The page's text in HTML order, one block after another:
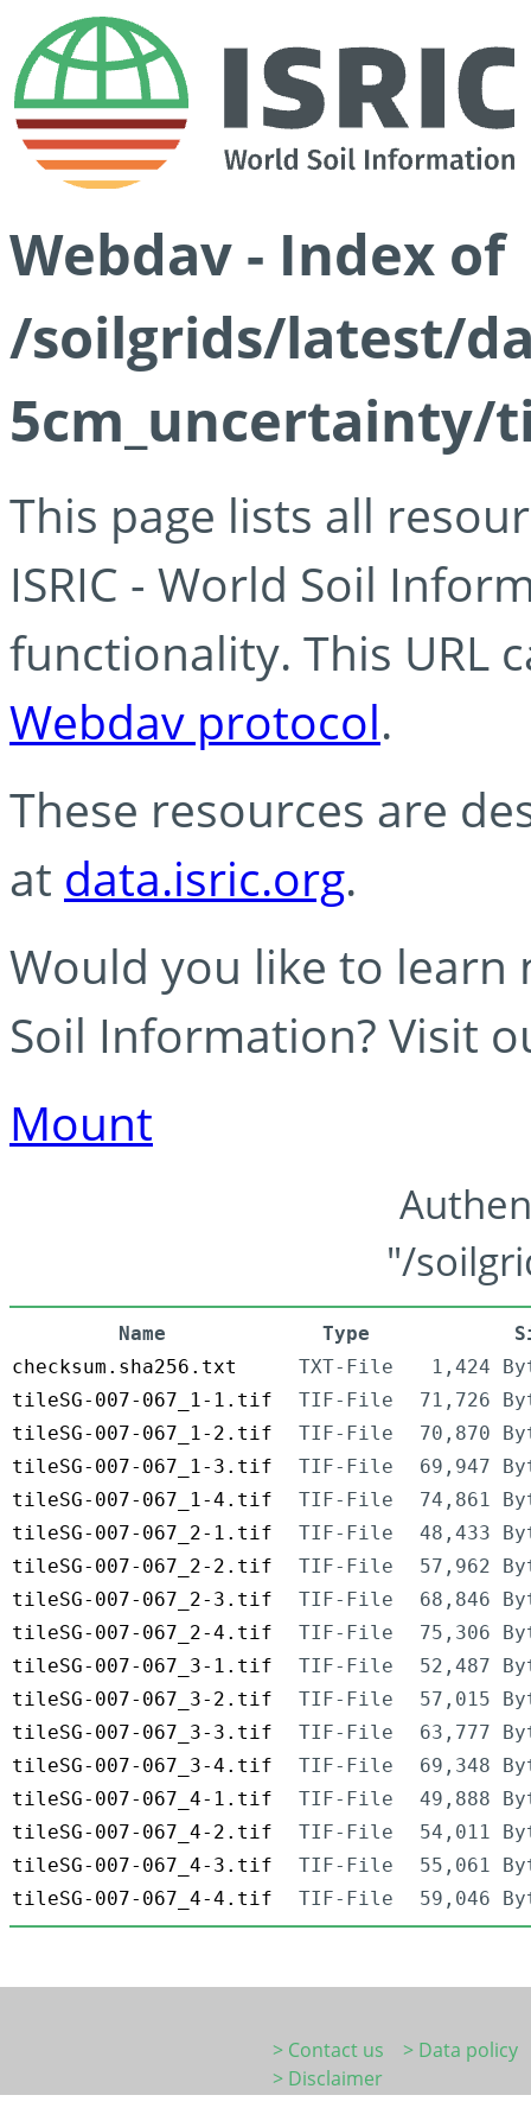
Webdav - Index of
/soilgrids/latest/
5cm_uncertainty/
This page lists all
ISRIC - World Soil
functionality. This URL
Webdav protocol.
These resources are
at data.isric.org.
Would you like to learn
Soil Information? Visit
Mount
"/
Name Type
checksum.sha256.txt
TXT-File
1,424
tileSG-007-067_1-1.tif
TIF-File
71,726
tileSG-007-067_1-2.tif
TIF-File
70,870
tileSG-007-067_1-3.tif
TIF-File
69,947
tileSG-007-067_1-4.tif
TIF-File
74,861
tileSG-007-067_2-1.tif
TIF-File
48,433
tileSG-007-067_2-2.tif
TIF-File
57,962
tileSG-007-067_2-3.tif
TIF-File
68,846
tileSG-007-067_2-4.tif
TIF-File
75,306
tileSG-007-067_3-1.tif
TIF-File
52,487
tileSG-007-067_3-2.tif
TIF-File
57,015
tileSG-007-067_3-3.tif
TIF-File
63,777
tileSG-007-067_3-4.tif
TIF-File
69,348
tileSG-007-067_4-1.tif
TIF-File
49,888
tileSG-007-067_4-2.tif
TIF-File
54,011
tileSG-007-067_4-3.tif
TIF-File
55,061
tileSG-007-067_4-4.tif
TIF-File 59,046
> Contact us
> Data policy
> Disclaimer